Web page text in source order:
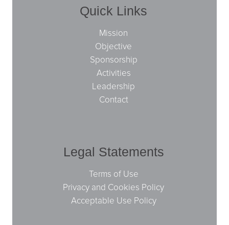
Quick Links
Mission
Objective
Sponsorship
Activities
Leadership
Contact
Legal Statements
Terms of Use
Privacy and Cookies Policy
Acceptable Use Policy